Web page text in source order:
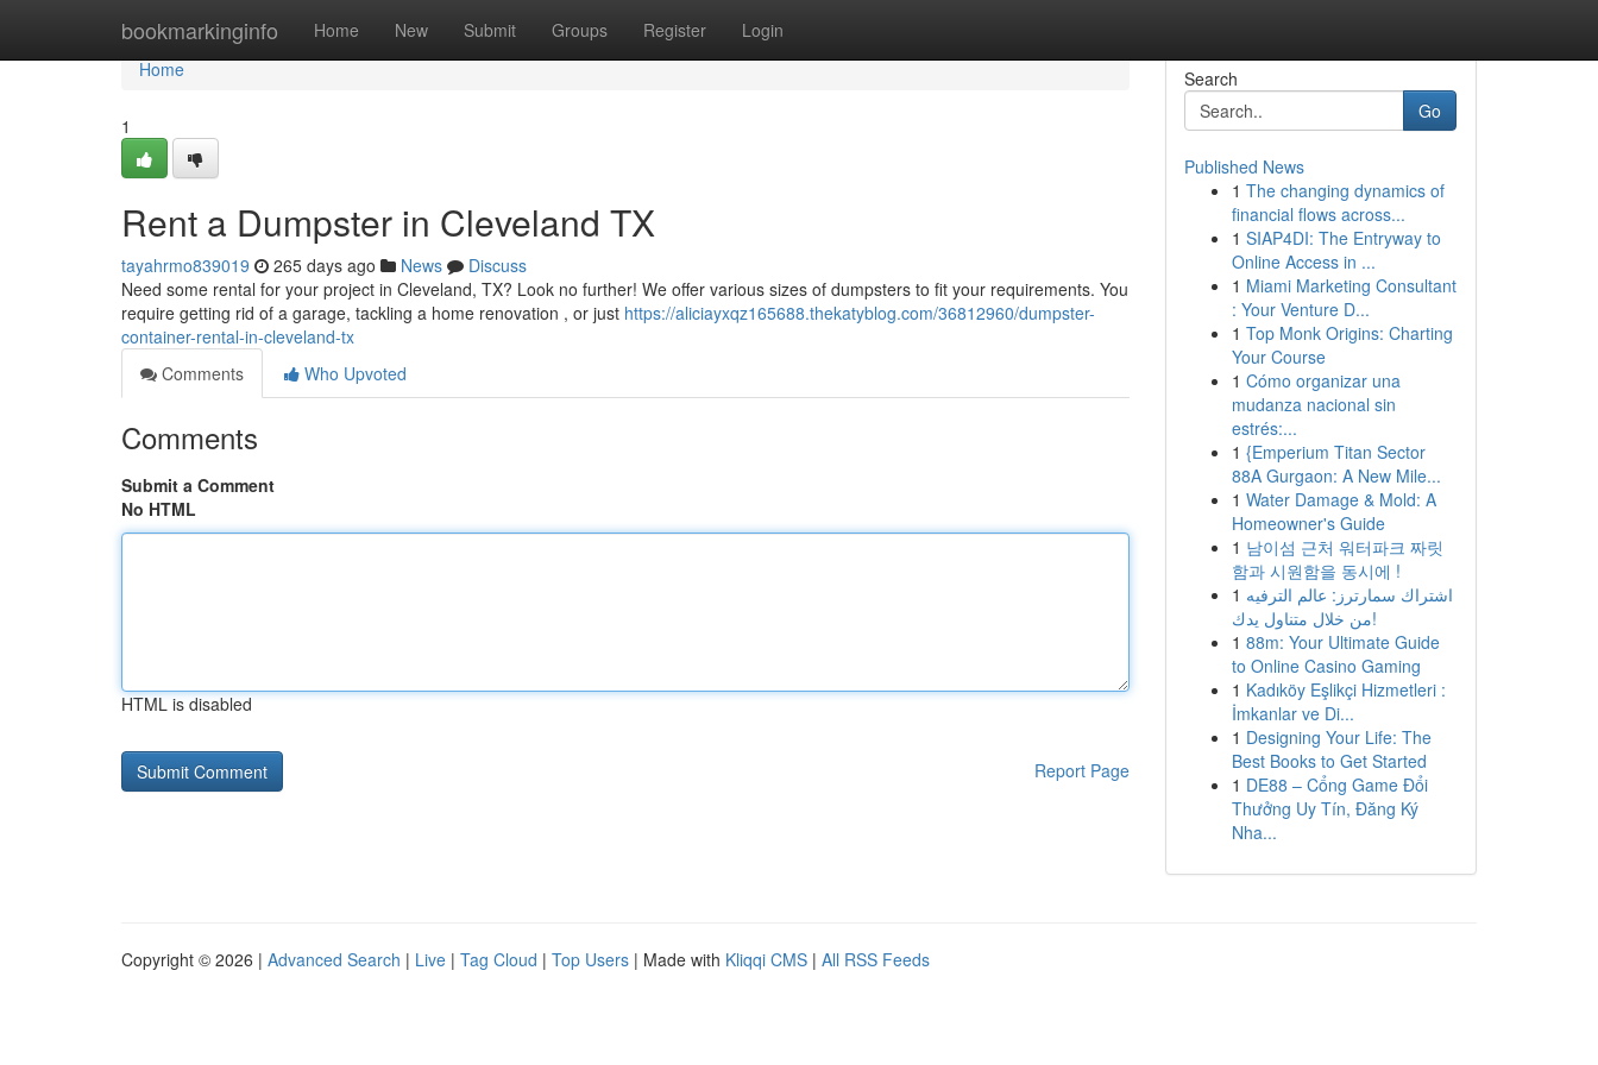
bookmarkinginfo Home New Submit Groups Register Login
Home
Home
1
Rent a Dumpster in Cleveland TX
tayahrmo839019 265 days ago News
Discuss
Need some rental for your project in Cleveland, TX? Look no further! We offer various sizes of dumpsters to fit your requirements. You
require getting rid of a garage, tackling a home renovation , or just https://aliciayxqz165688.thekatyblog.com/36812960/dumpster-
container-rental-in-cleveland-tx
Comments
Who Upvoted
Comments
Submit a Comment
No HTML
HTML is disabled
Report Page
Search
Go
Published News
1 The changing dynamics of
financial flows across...
1 SIAP4DI: The Entryway to
Online Access in ...
1 Miami Marketing Consultant
: Your Venture D...
1 Top Monk Origins: Charting
Your Course
1 Cómo organizar una
mudanza nacional sin
estrés:...
1 {Emperium Titan Sector
88A Gurgaon: A New Mile...
1 Water Damage & Mold: A
Homeowner's Guide
1 남이섬 근처 워터파크 짜릿
함과 시원함을 동시에 !
1 اشتراك سمارترز: عالم الترفيه
من خلال متناول يدك!
1 88m: Your Ultimate Guide
to Online Casino Gaming
1 Kadıköy Eşlikçi Hizmetleri :
İmkanlar ve Di...
1 Designing Your Life: The
Best Books to Get Started
1 DE88 – Cổng Game Đổi
Thưởng Uy Tín, Đăng Ký
Nha...
Copyright © 2026 | Advanced Search | Live | Tag Cloud | Top Users | Made with Kliqqi CMS | All RSS Feeds